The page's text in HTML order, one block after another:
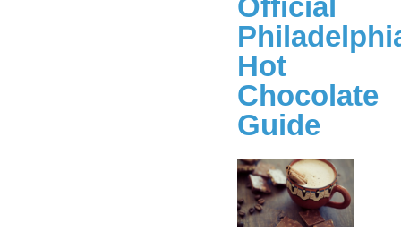
Official
Hot
Chocolate
Guide